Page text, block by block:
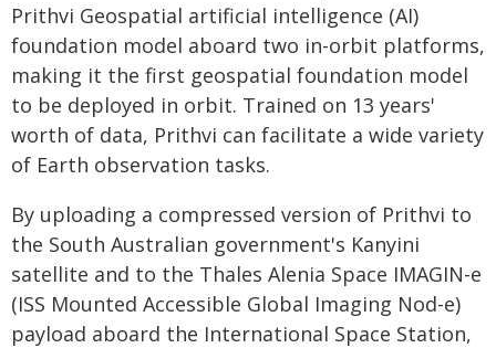
Prithvi Geospatial artificial intelligence (AI)
foundation model aboard two in-orbit platforms,
making it the first geospatial foundation model
to be deployed in orbit. Trained on 13 years'
worth of data, Prithvi can facilitate a wide variety
of Earth observation tasks.
By uploading a compressed version of Prithvi to
the South Australian government's Kanyini
satellite and to the Thales Alenia Space IMAGIN-e
(ISS Mounted Accessible Global Imaging Nod-e)
payload aboard the International Space Station,